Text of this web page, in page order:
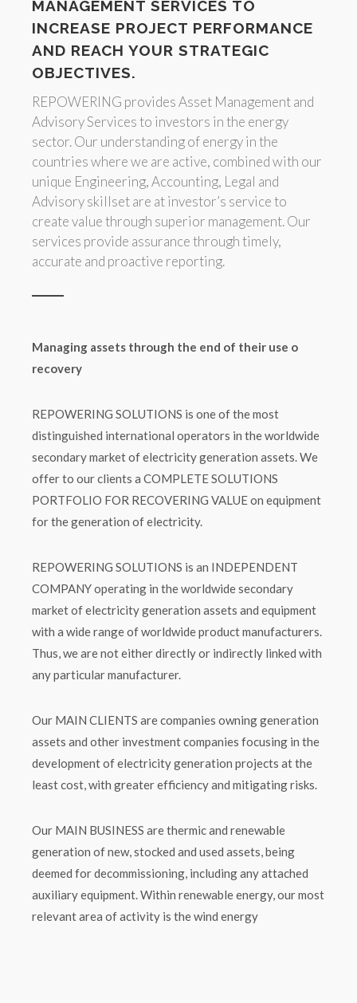
MANAGEMENT SERVICES TO
INCREASE PROJECT PERFORMANCE
AND REACH YOUR STRATEGIC
OBJECTIVES.
REPOWERING provides Asset Management and
Advisory Services to investors in the energy
sector. Our understanding of energy in the
countries where we are active, combined with our
unique Engineering, Accounting, Legal and
Advisory skillset are at investor’s service to
create value through superior management. Our
services provide assurance through timely,
accurate and proactive reporting.
Managing assets through the end of their use o
recovery
REPOWERING SOLUTIONS is one of the most
distinguished international operators in the worldwide
secondary market of electricity generation assets. We
offer to our clients a COMPLETE SOLUTIONS
PORTFOLIO FOR RECOVERING VALUE on equipment
for the generation of electricity.
REPOWERING SOLUTIONS is an INDEPENDENT
COMPANY operating in the worldwide secondary
market of electricity generation assets and equipment
with a wide range of worldwide product manufacturers.
Thus, we are not either directly or indirectly linked with
any particular manufacturer.
Our MAIN CLIENTS are companies owning generation
assets and other investment companies focusing in the
development of electricity generation projects at the
least cost, with greater efficiency and mitigating risks.
Our MAIN BUSINESS are thermic and renewable
generation of new, stocked and used assets, being
deemed for decommissioning, including any attached
auxiliary equipment. Within renewable energy, our most
relevant area of activity is the wind energy